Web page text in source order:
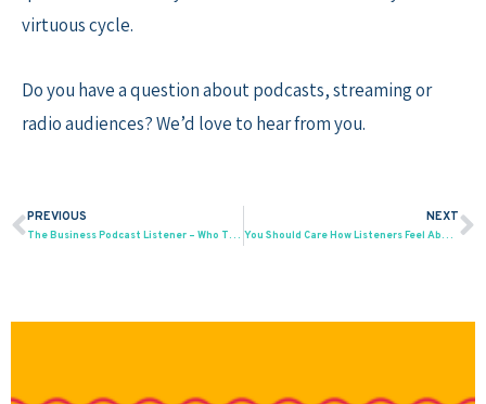
virtuous cycle.
Do you have a question about podcasts, streaming or
radio audiences? We’d love to hear from you.
Prev
PREVIOUS
The Business Podcast Listener – Who They Are; How to Reach Them
NEXT
You Should Care How Listeners Feel About Your Podcast Ads